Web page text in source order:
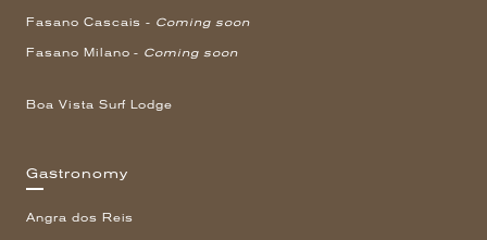
Fasano Cascais - Coming soon
Fasano Milano - Coming soon
Boa Vista Surf Lodge
Gastronomy
Angra dos Reis